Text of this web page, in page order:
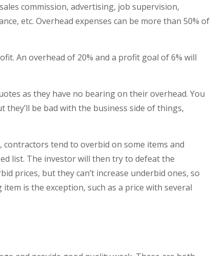
commission, advertising, job supervision,
etc. Overhead expenses can be more than 50% of
An overhead of 20% and a profit goal of 6% will
as they have no bearing on their overhead. You
be bad with the business side of things,
tend to overbid on some items and
list. The investor will then try to defeat the
prices, but they can’t increase underbid ones, so
is the exception, such as a price with several